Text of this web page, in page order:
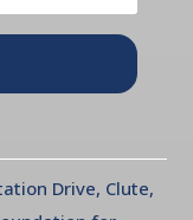
Drive, Clute,